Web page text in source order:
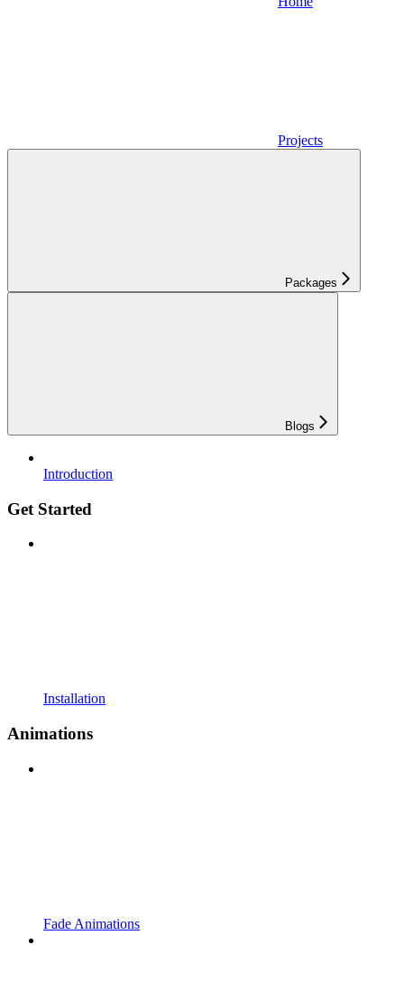
Projects
Packages
Blogs
Introduction
Get Started
Installation
Animations
Fade Animations